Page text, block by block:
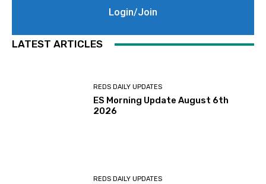
Login/Join
LATEST ARTICLES
REDS DAILY UPDATES
ES Morning Update August 6th
2026
REDS DAILY UPDATES